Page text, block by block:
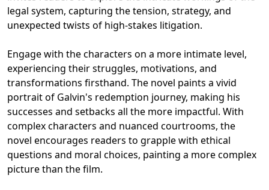
legal system, capturing the tension, strategy, and
unexpected twists of high-stakes litigation.
Engage with the characters on a more intimate level,
experiencing their struggles, motivations, and
transformations firsthand. The novel paints a vivid
portrait of Galvin's redemption journey, making his
successes and setbacks all the more impactful. With
complex characters and nuanced courtrooms, the
novel encourages readers to grapple with ethical
questions and moral choices, painting a more complex
picture than the film.